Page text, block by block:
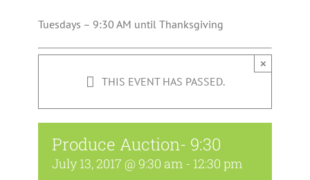
Tuesdays – 9:30 AM until Thanksgiving
THIS EVENT HAS PASSED.
×
Produce Auction- 9:30
July 13, 2017 @ 9:30 am - 12:30 pm